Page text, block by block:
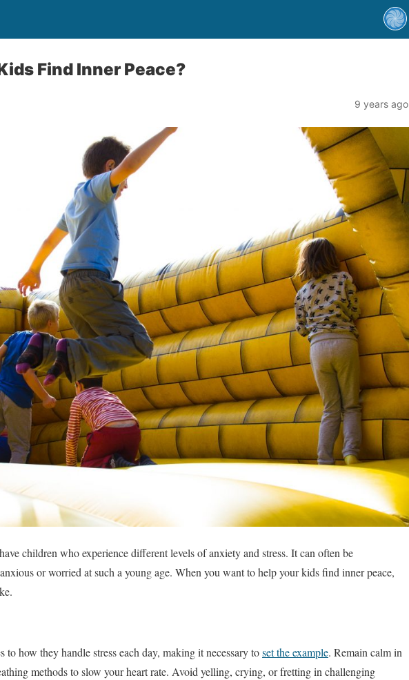
Find Inner Peace?
9 years ago
children who experience different levels of anxiety and stress. It can often be
or worried at such a young age. When you want to help your kids find inner peace,
how they handle stress each day, making it necessary toset the example. Remain calm in
methods to slow your heart rate. Avoid yelling, crying, or fretting in challenging